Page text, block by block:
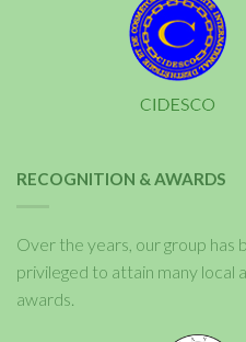
RECOGNITION & AWARDS
Over the years, our group has
privileged to attain many local
awards.